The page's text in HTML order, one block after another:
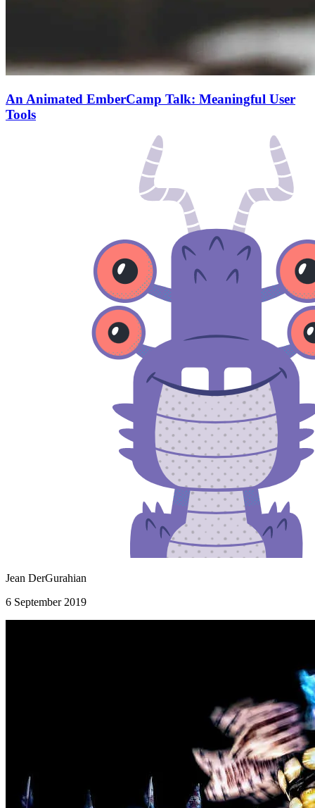
An Animated EmberCamp Talk: Meaningful User
Tools
Jean DerGurahian
6 September 2019